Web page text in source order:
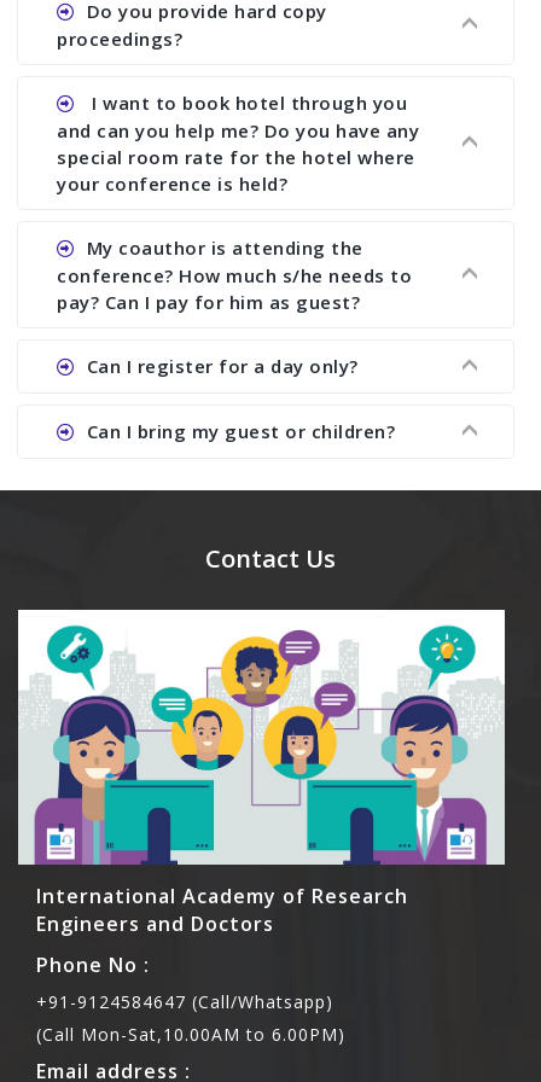
assistance to improve and revise your paper; no
conference organizer does the way we do. We
research output. No other organizer does like us.
Do you provide hard copy
proceedings?
Ans. Yes, all proceedings are published along
with ISBN.
I want to book hotel through you
and can you help me? Do you have any
special room rate for the hotel where
your conference is held?
Ans. We have no dealing with any hotel. You need
to book your room by yourself. However, see the
file relating to accommodation which we have
My coauthor is attending the
conference? How much s/he needs to
pay? Can I pay for him as guest?
Ans. Yea You can register with an amount of
Rs1000 for each co-author who are attending the
Can I register for a day only?
Ans. We do not allow day registration. You need
to pay full registration fee but you can stay a
Can I bring my guest or children?
Ans. Yes, you can bring them but you need to
meal coupons and you need to pay for the guest
Contact Us
International Academy of Research
Engineers and Doctors
Phone No :
+91-9124584647 (Call/Whatsapp)
(Call Mon-Sat,10.00AM to 6.00PM)
Email address :